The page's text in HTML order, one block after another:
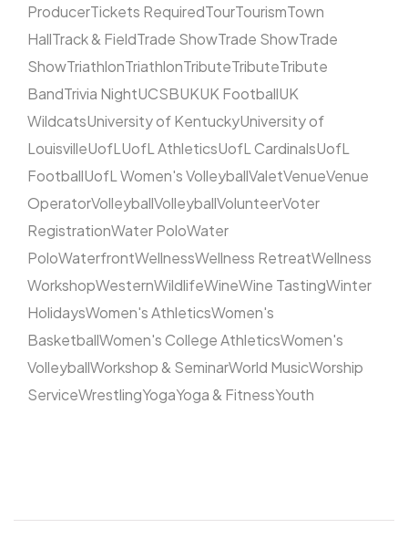
ProducerTickets RequiredTourTourismTown
HallTrack & FieldTrade ShowTrade ShowTrade
ShowTriathlonTriathlonTributeTributeTribute
BandTrivia NightUCSBUKUK FootballUK
WildcatsUniversity of KentuckyUniversity of
LouisvilleUofLUofL AthleticsUofL CardinalsUofL
FootballUofL Women's VolleyballValetVenueVenue
OperatorVolleyballVolleyballVolunteerVoter
RegistrationWater PoloWater
PoloWaterfrontWellnessWellness RetreatWellness
WorkshopWesternWildlifeWineWine TastingWinter
HolidaysWomen's AthleticsWomen's
BasketballWomen's College AthleticsWomen's
VolleyballWorkshop & SeminarWorld MusicWorship
ServiceWrestlingYogaYoga & FitnessYouth